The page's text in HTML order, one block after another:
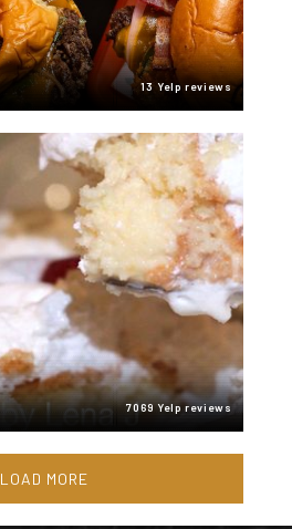
13 Yelp reviews
7069 Yelp reviews
LOAD MORE